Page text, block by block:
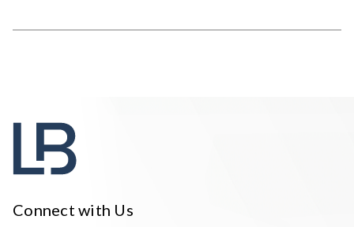
Connect with Us